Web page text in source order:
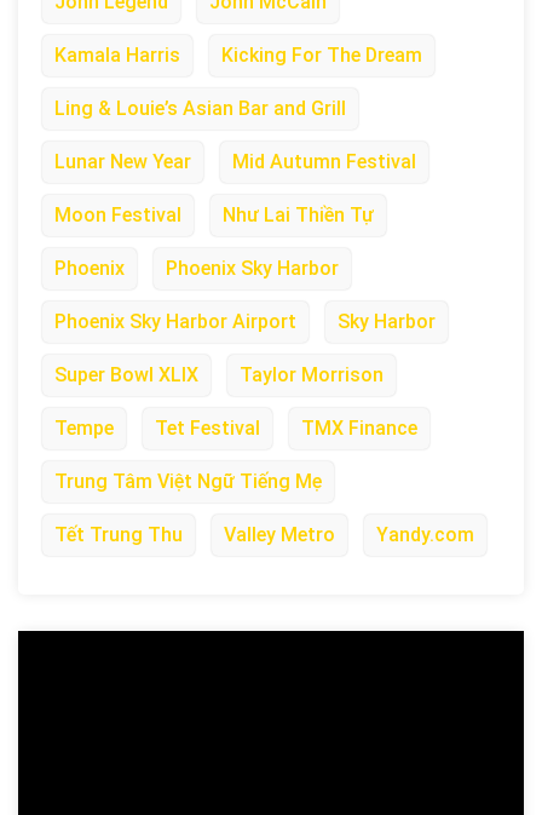
Kamala Harris Kicking For The Dream
Ling & Louie’s Asian Bar and Grill
Lunar New Year Mid Autumn Festival
Moon Festival Như Lai Thiền Tự
Phoenix Phoenix Sky Harbor
Phoenix Sky Harbor Airport Sky Harbor
Super Bowl XLIX Taylor Morrison
Tempe Tet Festival TMX Finance
Trung Tâm Việt Ngữ Tiếng Mẹ
Tết Trung Thu Valley Metro Yandy.com